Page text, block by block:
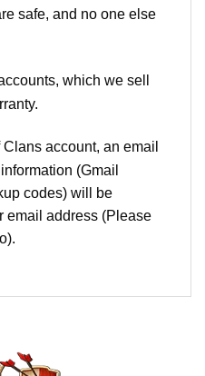
safe, and no one else
which we sell
account, an email
(Gmail
codes) will be
email address (Please